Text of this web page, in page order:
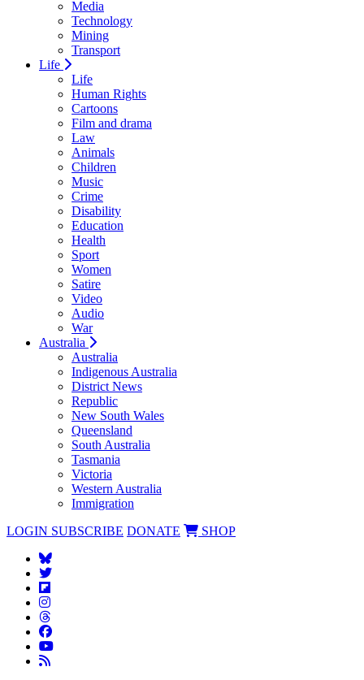
Media
Technology
Mining
Transport
Life
Life
Human Rights
Cartoons
Film and drama
Law
Animals
Children
Music
Crime
Disability
Education
Health
Sport
Women
Satire
Video
Audio
War
Australia
Australia
Indigenous Australia
District News
Republic
New South Wales
Queensland
South Australia
Tasmania
Victoria
Western Australia
Immigration
LOGIN SUBSCRIBE DONATE SHOP